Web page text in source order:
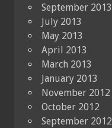
September 2013
July 2013
May 2013
April 2013
March 2013
January 2013
November 2012
October 2012
September 2012